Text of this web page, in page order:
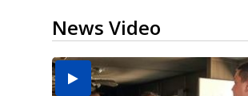
News Video